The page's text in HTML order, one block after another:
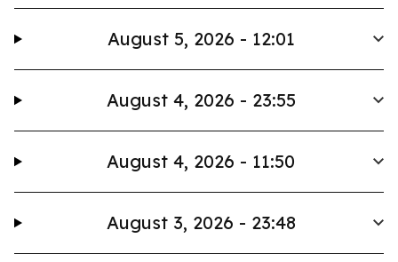
August 5, 2026 - 12:01
August 4, 2026 - 23:55
August 4, 2026 - 11:50
August 3, 2026 - 23:48